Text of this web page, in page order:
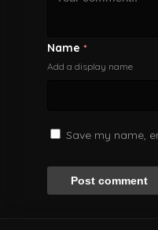
Name *
Add a display name
Save my name,